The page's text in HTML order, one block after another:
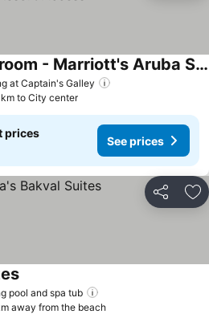
at Captain's Galley
Oceanfront - 2 Bedroom - Marriott's Aruba Surf Club - Full Resort Access
km to City center
prices
See prices
Share
pool and spa tub
See prices
away from the beach